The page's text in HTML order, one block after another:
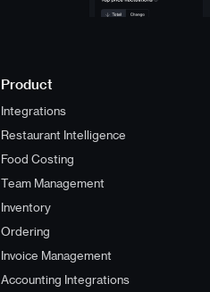
Product
Integrations
Restaurant Intelligence
Food Costing
Team Management
Inventory
Ordering
Invoice Management
Accounting Integrations